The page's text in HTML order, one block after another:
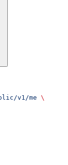
v1/me \